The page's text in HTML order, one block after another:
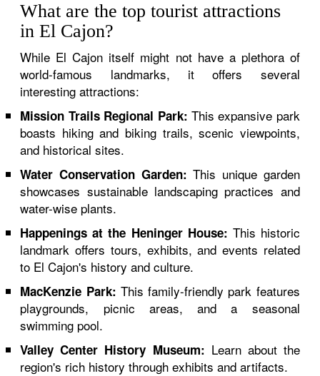
What are the top tourist attractions
in El Cajon?
While El Cajon itself might not have a plethora of
world-famous landmarks, it offers several
interesting attractions:
Mission Trails Regional Park: This expansive park
boasts hiking and biking trails, scenic viewpoints,
and historical sites.
Water Conservation Garden: This unique garden
showcases sustainable landscaping practices and
water-wise plants.
Happenings at the Heninger House: This historic
landmark offers tours, exhibits, and events related
to El Cajon's history and culture.
MacKenzie Park: This family-friendly park features
playgrounds, picnic areas, and a seasonal
swimming pool.
Valley Center History Museum: Learn about the
region's rich history through exhibits and artifacts.